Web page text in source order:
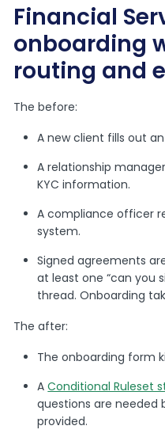
Financial
onboarding
routing and
The before:
A new client fills out
A relationship
KYC information.
A compliance officer
system.
Signed agreements
at least one “can you
thread. Onboarding
The after:
The onboarding form
AConditional Ruleset
questions are needed
provided.